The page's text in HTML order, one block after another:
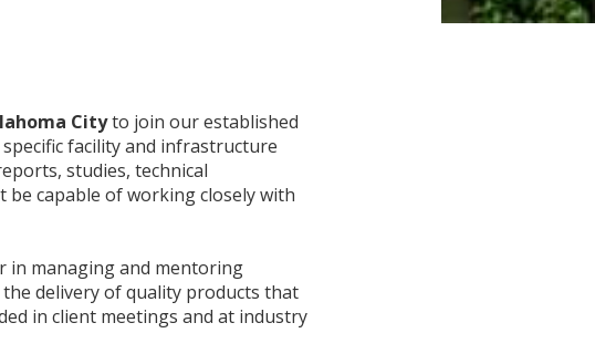
Cityto join our established
facility and infrastructure
studies, technical
be capable of working closely with
in managing and mentoring
delivery of quality products that
in client meetings and at industry